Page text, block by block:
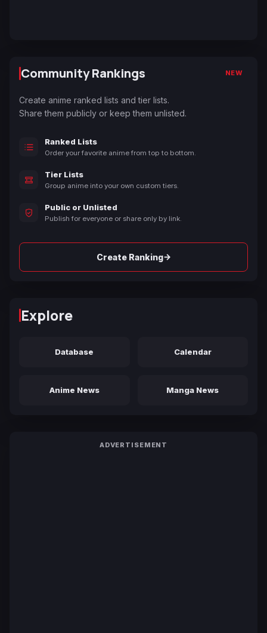
Community Rankings NEW
Create anime ranked lists and tier lists.
Share them publicly or keep them unlisted.
Ranked Lists
Order your favorite anime from top to bottom.
Tier Lists
Group anime into your own custom tiers.
Public or Unlisted
Publish for everyone or share only by link.
Create Ranking→
Explore
Database Calendar
Anime News Manga News
ADVERTISEMENT